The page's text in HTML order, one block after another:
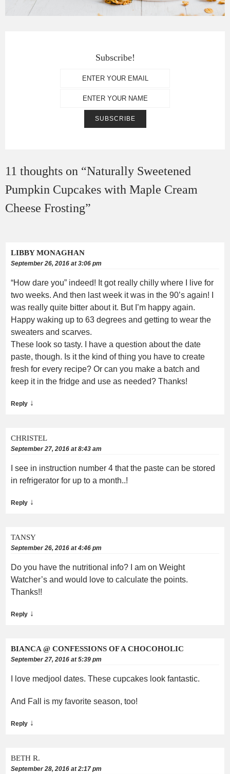
Subscribe!
11 thoughts on “Naturally Sweetened
Pumpkin Cupcakes with Maple Cream
Cheese Frosting”
LIBBY MONAGHAN
September 26, 2016 at 3:06 pm
“How dare you” indeed! It got really chilly where I live for
two weeks. And then last week it was in the 90’s again! I
was really quite bitter about it. But I’m happy again.
Happy waking up to 63 degrees and getting to wear the
sweaters and scarves.
These look so tasty. I have a question about the date
paste, though. Is it the kind of thing you have to create
fresh for every recipe? Or can you make a batch and
keep it in the fridge and use as needed? Thanks!
Reply ↓
CHRISTEL
September 27, 2016 at 8:43 am
I see in instruction number 4 that the paste can be stored
in refrigerator for up to a month..!
Reply ↓
TANSY
September 26, 2016 at 4:46 pm
Do you have the nutritional info? I am on Weight
Watcher’s and would love to calculate the points.
Thanks!!
Reply ↓
BIANCA @ CONFESSIONS OF A CHOCOHOLIC
September 27, 2016 at 5:39 pm
I love medjool dates. These cupcakes look fantastic.
And Fall is my favorite season, too!
Reply ↓
BETH R.
September 28, 2016 at 2:17 pm